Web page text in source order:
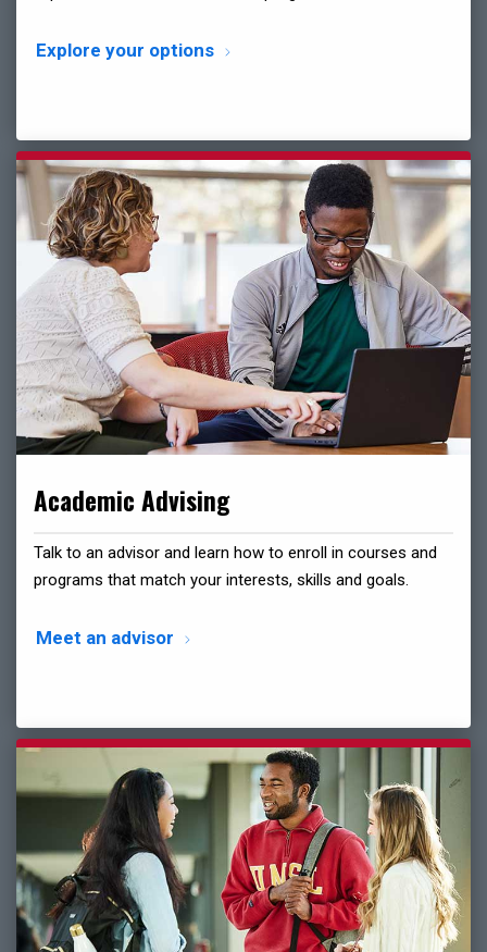
Explore your options
Academic Advising
Talk to an advisor and learn how to enroll in courses and
programs that match your interests, skills and goals.
Meet an advisor